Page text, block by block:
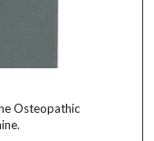
Osteopathic